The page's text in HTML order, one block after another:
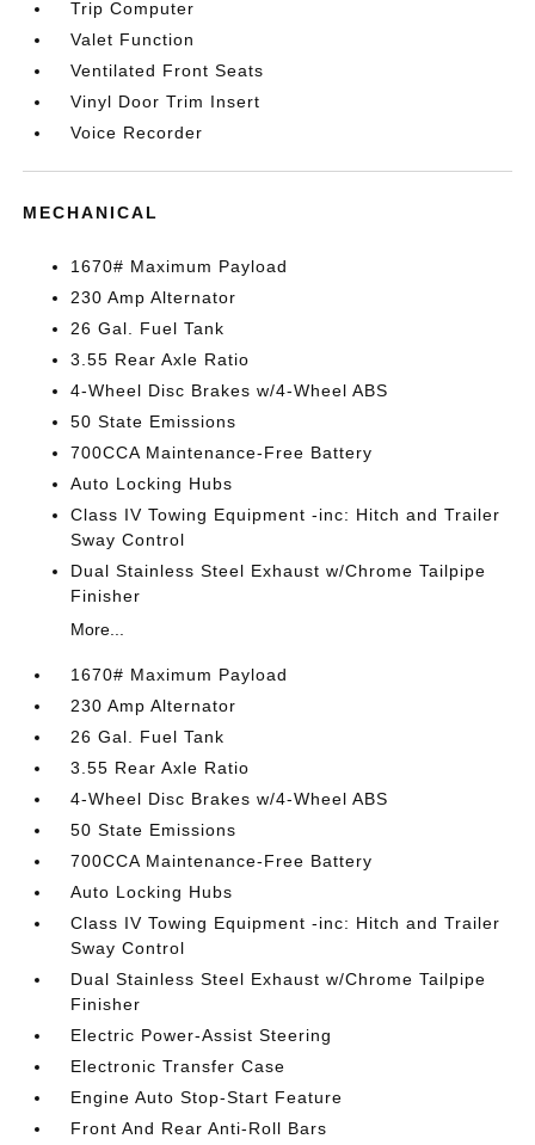
Trip Computer
Valet Function
Ventilated Front Seats
Vinyl Door Trim Insert
Voice Recorder
MECHANICAL
1670# Maximum Payload
230 Amp Alternator
26 Gal. Fuel Tank
3.55 Rear Axle Ratio
4-Wheel Disc Brakes w/4-Wheel ABS
50 State Emissions
700CCA Maintenance-Free Battery
Auto Locking Hubs
Class IV Towing Equipment -inc: Hitch and Trailer
Sway Control
Dual Stainless Steel Exhaust w/Chrome Tailpipe
Finisher
More...
1670# Maximum Payload
230 Amp Alternator
26 Gal. Fuel Tank
3.55 Rear Axle Ratio
4-Wheel Disc Brakes w/4-Wheel ABS
50 State Emissions
700CCA Maintenance-Free Battery
Auto Locking Hubs
Class IV Towing Equipment -inc: Hitch and Trailer
Sway Control
Dual Stainless Steel Exhaust w/Chrome Tailpipe
Finisher
Electric Power-Assist Steering
Electronic Transfer Case
Engine Auto Stop-Start Feature
Front And Rear Anti-Roll Bars